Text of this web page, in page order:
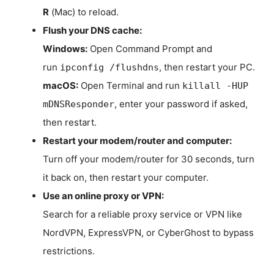
R (Mac) to reload.
Flush your DNS cache:
Windows: Open Command Prompt and
run ipconfig /flushdns, then restart your PC.
macOS: Open Terminal and run killall -HUP
mDNSResponder, enter your password if asked,
then restart.
Restart your modem/router and computer:
Turn off your modem/router for 30 seconds, turn
it back on, then restart your computer.
Use an online proxy or VPN:
Search for a reliable proxy service or VPN like
NordVPN, ExpressVPN, or CyberGhost to bypass
restrictions.